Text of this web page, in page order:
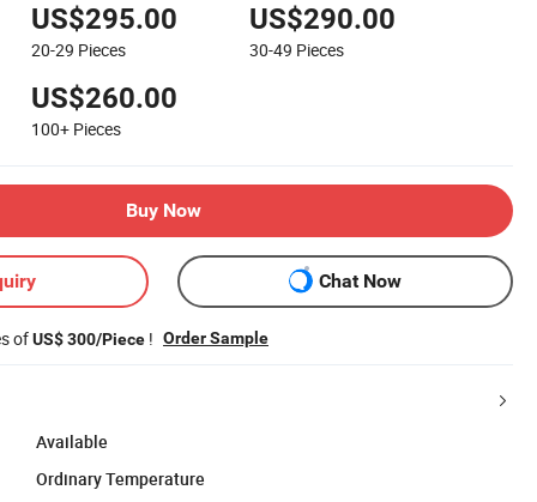
US$295.00
20-29 Pieces
US$290.00
30-49 Pieces
US$260.00
100+ Pieces
Buy Now
Chat Now
ofUS$ 300/Piece ! Order Sample
Available
Ordinary Temperature